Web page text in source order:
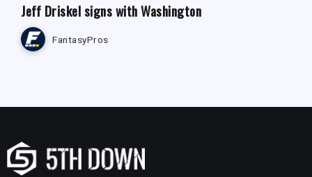
Jeff Driskel signs with Washington
FantasyPros